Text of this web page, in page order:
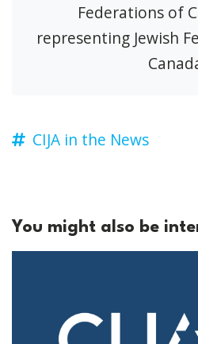
Federations of
representing Jewish
CIJA in the News
You might also be